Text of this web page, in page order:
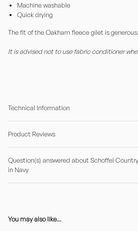
Machine washable
Quick drying
The fit of the Oakham fleece gilet is generous.
It is advised not to use fabric conditioner
Technical Information
Product Reviews
Question(s) answered about Schoffel
in Navy
You may also like...